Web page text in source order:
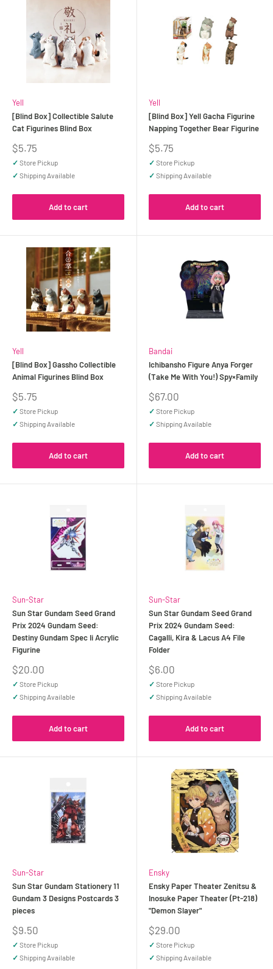
Yell
[Blind Box] Collectible Salute
Cat Figurines Blind Box
Sale
price
$5.75
✓ Store Pickup
✓ Shipping Available
Add to cart
Yell
[Blind Box] Yell Gacha Figurine
Napping Together Bear Figurine
Sale
price
$5.75
✓ Store Pickup
✓ Shipping Available
Add to cart
Yell
[Blind Box] Gassho Collectible
Animal Figurines Blind Box
Sale
price
$5.75
✓ Store Pickup
✓ Shipping Available
Add to cart
Bandai
Ichibansho Figure Anya Forger
(Take Me With You!) Spy×Family
Sale
price
$67.00
✓ Store Pickup
✓ Shipping Available
Add to cart
Sun-Star
Sun Star Gundam Seed Grand
Prix 2024 Gundam Seed:
Destiny Gundam Spec Ii Acrylic
Figurine
Sale
price
$20.00
✓ Store Pickup
✓ Shipping Available
Add to cart
Sun-Star
Sun Star Gundam Seed Grand
Prix 2024 Gundam Seed:
Cagalli, Kira & Lacus A4 File
Folder
Sale
price
$6.00
✓ Store Pickup
✓ Shipping Available
Add to cart
Sun-Star
Sun Star Gundam Stationery 11
Gundam 3 Designs Postcards 3
pieces
Sale
price
$9.50
✓ Store Pickup
✓ Shipping Available
Ensky
Ensky Paper Theater Zenitsu &
Inosuke Paper Theater (Pt-218)
"Demon Slayer"
Sale
price
$29.00
✓ Store Pickup
✓ Shipping Available